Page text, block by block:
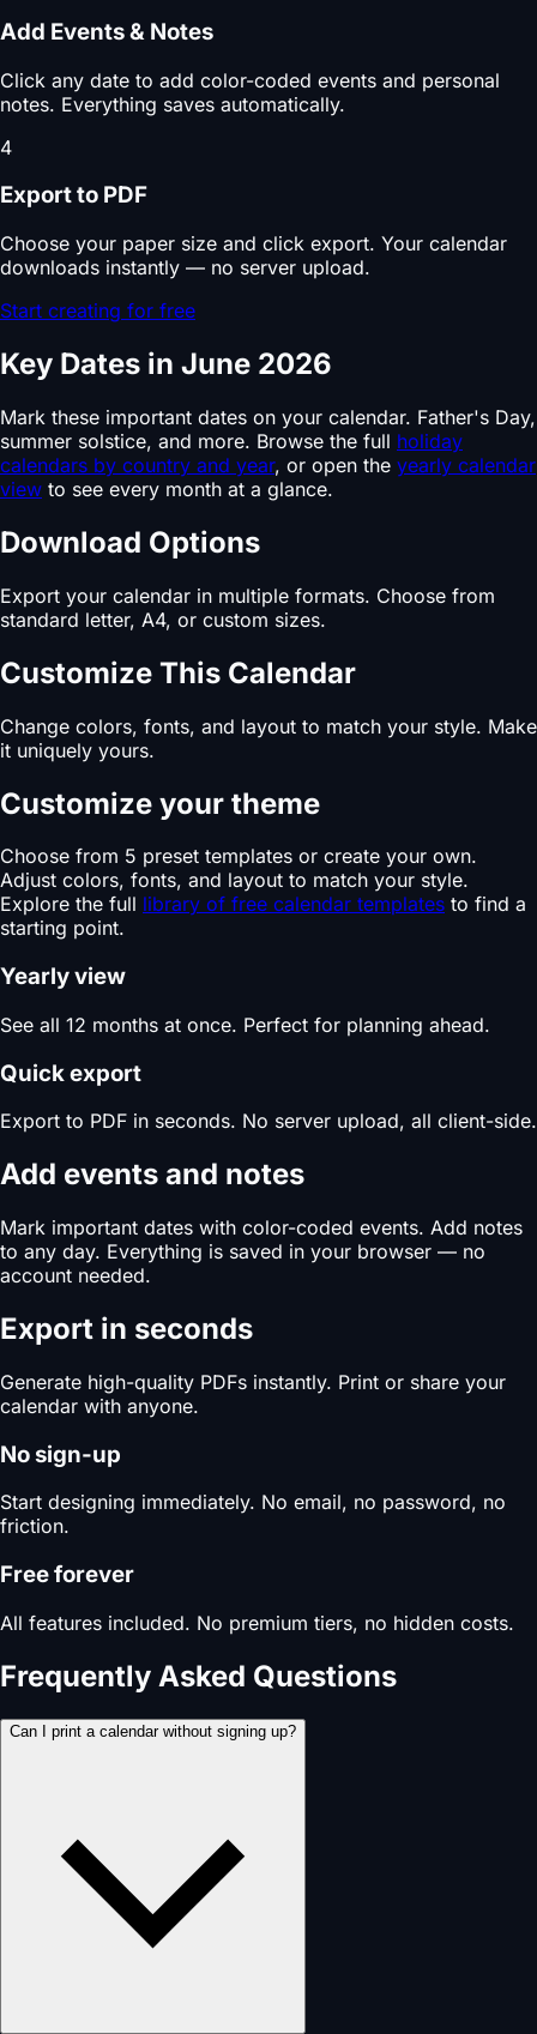
Add Events & Notes
Click any date to add color-coded events and personal
notes. Everything saves automatically.
4
Export to PDF
Choose your paper size and click export. Your calendar
downloads instantly — no server upload.
Start creating for free
Key Dates in June 2026
Mark these important dates on your calendar. Father's Day,
summer solstice, and more. Browse the full holiday
calendars by country and year, or open the yearly calendar
view to see every month at a glance.
Download Options
Export your calendar in multiple formats. Choose from
standard letter, A4, or custom sizes.
Customize This Calendar
Change colors, fonts, and layout to match your style. Make
it uniquely yours.
Customize your theme
Choose from 5 preset templates or create your own.
Adjust colors, fonts, and layout to match your style.
Explore the full library of free calendar templates to find a
starting point.
Yearly view
See all 12 months at once. Perfect for planning ahead.
Quick export
Export to PDF in seconds. No server upload, all client-side.
Add events and notes
Mark important dates with color-coded events. Add notes
to any day. Everything is saved in your browser — no
account needed.
Export in seconds
Generate high-quality PDFs instantly. Print or share your
calendar with anyone.
No sign-up
Start designing immediately. No email, no password, no
friction.
Free forever
All features included. No premium tiers, no hidden costs.
Frequently Asked Questions
Can I print a calendar without signing up?